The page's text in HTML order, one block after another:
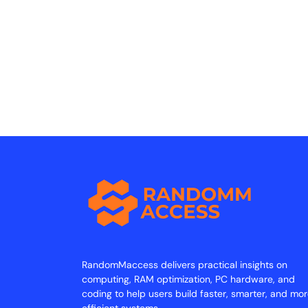
RandomMaccess delivers practical insights on
computing, RAM optimization, PC hardware, and
coding to help users build faster, smarter, and